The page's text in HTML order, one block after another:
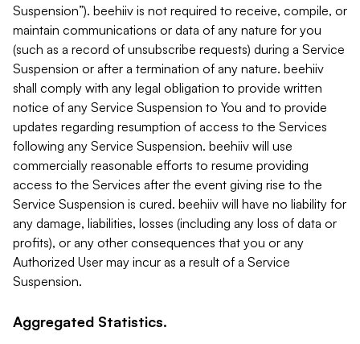
Suspension”). beehiiv is not required to receive, compile, or
maintain communications or data of any nature for you
(such as a record of unsubscribe requests) during a Service
Suspension or after a termination of any nature. beehiiv
shall comply with any legal obligation to provide written
notice of any Service Suspension to You and to provide
updates regarding resumption of access to the Services
following any Service Suspension. beehiiv will use
commercially reasonable efforts to resume providing
access to the Services after the event giving rise to the
Service Suspension is cured. beehiiv will have no liability for
any damage, liabilities, losses (including any loss of data or
profits), or any other consequences that you or any
Authorized User may incur as a result of a Service
Suspension.
Aggregated Statistics.